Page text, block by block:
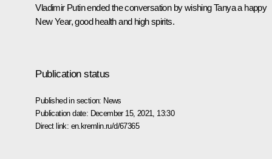
Vladimir Putin ended the conversation by wishing Tanya a happy
New Year, good health and high spirits.
Publication status
Published in section: News
Publication date: December 15, 2021, 13:30
Direct link: en.kremlin.ru/d/67365